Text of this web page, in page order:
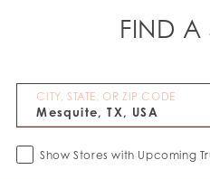
FIND A
CITY, STATE, OR ZIP CODE
Show Stores with Upcoming